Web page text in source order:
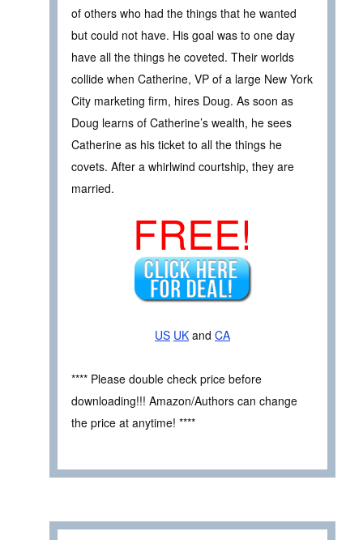
of others who had the things that he wanted
but could not have. His goal was to one day
have all the things he coveted. Their worlds
collide when Catherine, VP of a large New York
City marketing firm, hires Doug. As soon as
Doug learns of Catherine’s wealth, he sees
Catherine as his ticket to all the things he
covets. After a whirlwind courtship, they are
married.
FREE!
US UK and CA
**** Please double check price before
downloading!!! Amazon/Authors can change
the price at anytime! ****